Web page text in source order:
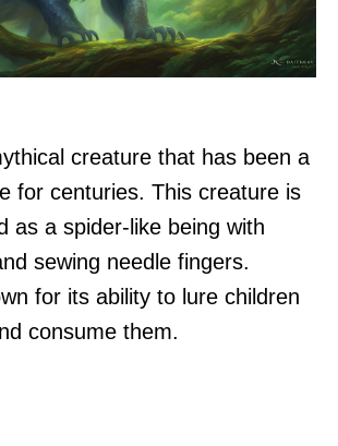
creature that has been a
for centuries. This creature is
as a spider-like being with
sewing needle fingers.
for its ability to lure children
consume them.